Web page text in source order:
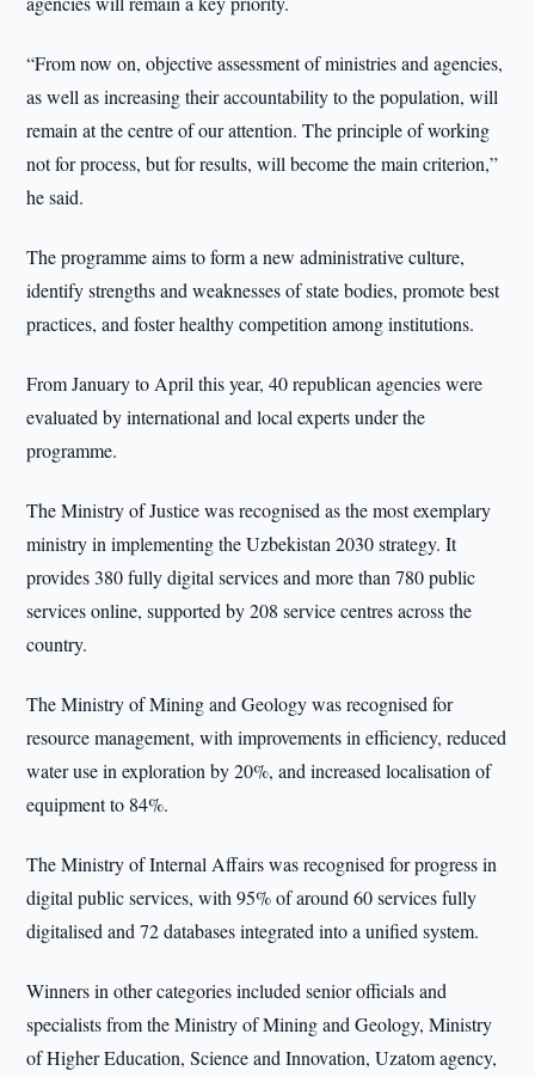
“From now on, objective assessment of ministries and agencies,
as well as increasing their accountability to the population, will
remain at the centre of our attention. The principle of working
not for process, but for results, will become the main criterion,”
he said.
The programme aims to form a new administrative culture,
identify strengths and weaknesses of state bodies, promote best
practices, and foster healthy competition among institutions.
From January to April this year, 40 republican agencies were
evaluated by international and local experts under the
programme.
The Ministry of Justice was recognised as the most exemplary
ministry in implementing the Uzbekistan 2030 strategy. It
provides 380 fully digital services and more than 780 public
services online, supported by 208 service centres across the
country.
The Ministry of Mining and Geology was recognised for
resource management, with improvements in efficiency, reduced
water use in exploration by 20%, and increased localisation of
equipment to 84%.
The Ministry of Internal Affairs was recognised for progress in
digital public services, with 95% of around 60 services fully
digitalised and 72 databases integrated into a unified system.
Winners in other categories included senior officials and
specialists from the Ministry of Mining and Geology, Ministry
of Higher Education, Science and Innovation, Uzatom agency,